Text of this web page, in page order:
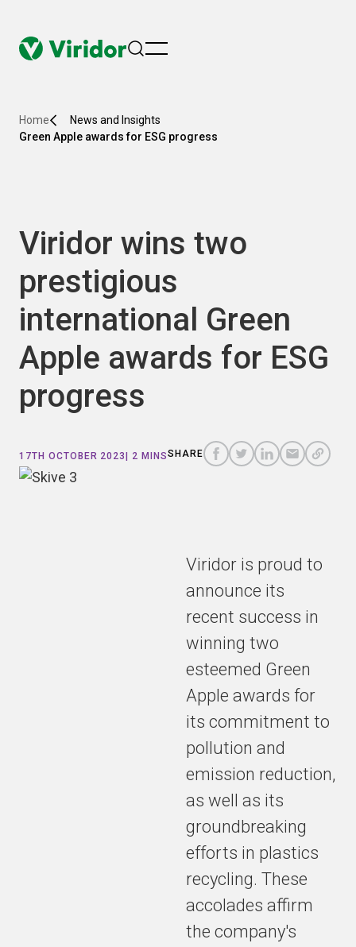
menu
Home
News and Insights
Green Apple awards for ESG progress
Viridor wins two
prestigious
international Green
Apple awards for ESG
progress
17TH OCTOBER 2023| 2 MINSSHARE
SHARE TO
FACEBOOK
TO
TWITTER
TO
LINKEDIN
BY
EMAIL
LINK
TO
Viridor is proud to
announce its
recent success in
winning two
esteemed Green
Apple awards for
its commitment to
pollution and
emission reduction,
as well as its
groundbreaking
efforts in plastics
recycling. These
accolades affirm
the company's